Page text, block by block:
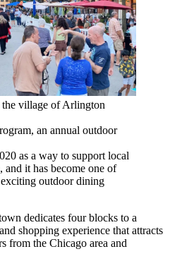
village of Arlington
an annual outdoor
as a way to support local
and it has become one of
exciting outdoor dining
dedicates four blocks to a
shopping experience that attracts
from the Chicago area and